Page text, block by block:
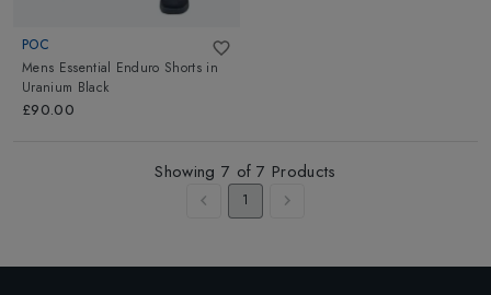
POC
Mens Essential Enduro Shorts in
Uranium Black
£90.00
Showing 7 of7 Products
1